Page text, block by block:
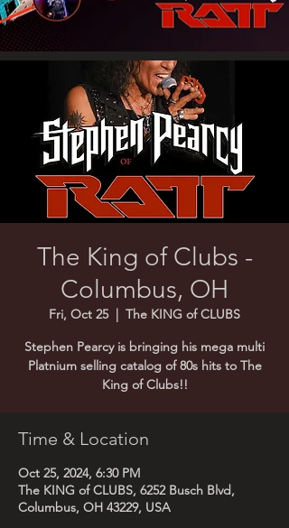
The King of Clubs -
Columbus, OH
Fri, Oct 25
  |
The KING of CLUBS
Stephen Pearcy is bringing his mega multi
Platnium selling catalog of 80s hits to The
King of Clubs!!
Time & Location
Oct 25, 2024, 6:30 PM
The KING of CLUBS, 6252 Busch Blvd,
Columbus, OH 43229, USA